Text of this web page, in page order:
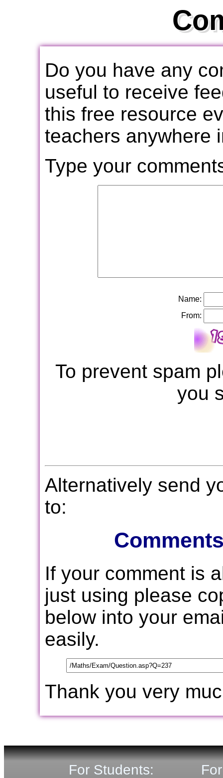
Do you have any
useful to receive
this free resource
teachers anywhere
Type your
Name:
From:
To prevent spam
you
Alternatively send
to:
If your comment is
just using please
below into your
easily.
Thank you very
For Students: